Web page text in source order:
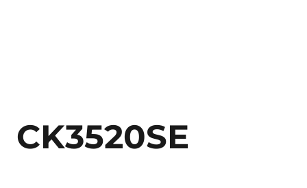
CK3520SE